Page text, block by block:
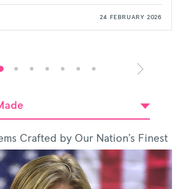
24 FEBRUARY 2026
Crafted by Our Nation’s Finest